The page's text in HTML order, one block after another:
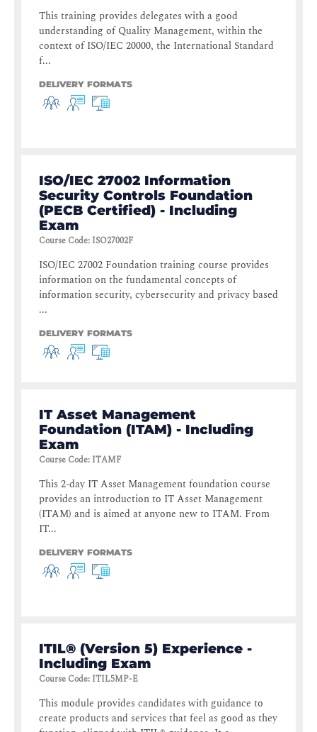
This training provides delegates with a good
understanding of Quality Management, within the
context of ISO/IEC 20000, the International Standard
f...
DELIVERY FORMATS
ISO/IEC 27002 Information
Security Controls Foundation
(PECB Certified) - Including
Exam
Course Code: ISO27002F
ISO/IEC 27002 Foundation training course provides
information on the fundamental concepts of
information security, cybersecurity and privacy based
...
DELIVERY FORMATS
IT Asset Management
Foundation (ITAM) - Including
Exam
Course Code: ITAMF
This 2-day IT Asset Management foundation course
provides an introduction to IT Asset Management
(ITAM) and is aimed at anyone new to ITAM. From
IT...
DELIVERY FORMATS
ITIL® (Version 5) Experience -
Including Exam
Course Code: ITIL5MP-E
This module provides candidates with guidance to
create products and services that feel as good as they